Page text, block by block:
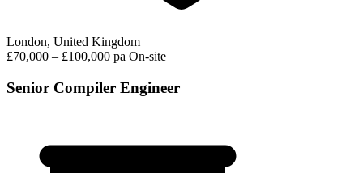
London, United Kingdom
£70,000 – £100,000 pa On-site
Senior Compiler Engineer